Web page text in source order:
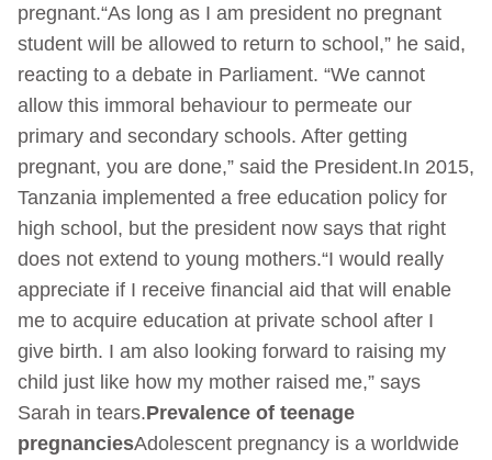
pregnant.“As long as I am president no pregnant
student will be allowed to return to school,” he said,
reacting to a debate in Parliament. “We cannot
allow this immoral behaviour to permeate our
primary and secondary schools. After getting
pregnant, you are done,” said the President.In 2015,
Tanzania implemented a free education policy for
high school, but the president now says that right
does not extend to young mothers.“I would really
appreciate if I receive financial aid that will enable
me to acquire education at private school after I
give birth. I am also looking forward to raising my
child just like how my mother raised me,” says
Sarah in tears.Prevalence of teenage
pregnanciesAdolescent pregnancy is a worldwide